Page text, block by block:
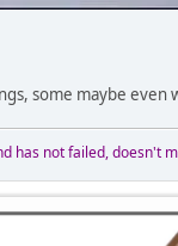
some maybe
has not failed, doesn't